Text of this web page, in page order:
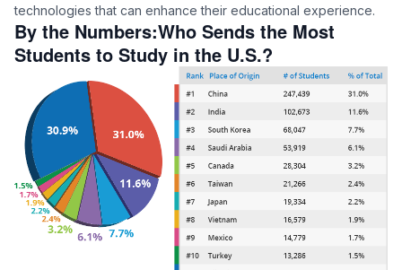
technologies that can enhance their educational experience.
By the Numbers:Who Sends the Most
Students to Study in the U.S.?